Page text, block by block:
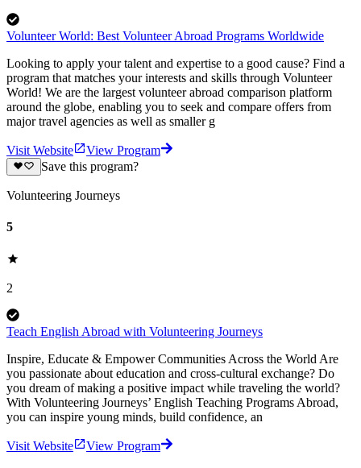
Volunteer World: Best Volunteer Abroad Programs Worldwide
Looking to apply your talent and expertise to a good cause? Find a
program that matches your interests and skills through Volunteer
World! We are the largest volunteer abroad comparison platform
around the globe, enabling you to seek and compare offers from
major travel agencies as well as smaller g
Visit Website
View Program
Save this program?
Volunteering Journeys
5
2
Teach English Abroad with Volunteering Journeys
Inspire, Educate & Empower Communities Across the World Are
you passionate about education and cross-cultural exchange? Do
you dream of making a positive impact while traveling the world?
With Volunteering Journeys’ English Teaching Programs Abroad,
you can inspire young minds, build confidence, an
Visit Website View Program